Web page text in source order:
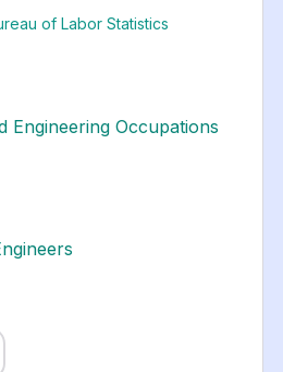
of Labor Statistics
Engineering Occupations